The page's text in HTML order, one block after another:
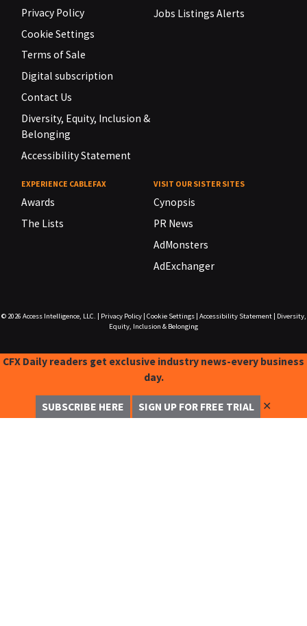
Privacy Policy
Cookie Settings
Terms of Sale
Digital subscription
Contact Us
Diversity, Equity, Inclusion &
Belonging
Accessibility Statement
Jobs Listings Alerts
EXPERIENCE CABLEFAX
Awards
The Lists
VISIT OUR SISTER SITES
Cynopsis
PR News
AdMonsters
AdExchanger
© 2026 Access Intelligence, LLC. Privacy Policy| Cookie Settings| Accessibility Statement|
Diversity,
Equity, Inclusion & Belonging
CFX Daily readers get exclusive industry news-every business
day.
SUBSCRIBE HERE SIGN UP FOR FREE TRIAL ✕